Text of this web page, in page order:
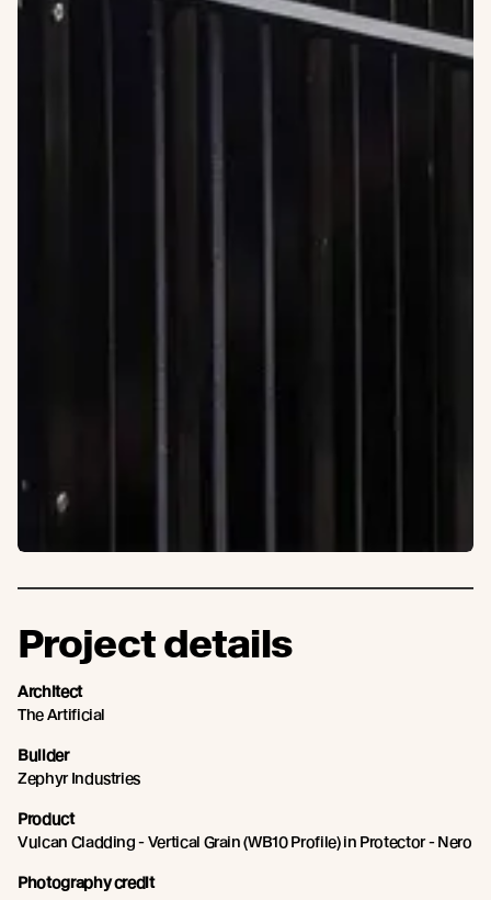
Project details
Architect
The Artificial
Builder
Zephyr Industries
Product
Vulcan Cladding - Vertical Grain (WB10 Profile) in Protector - Nero
Photography credit